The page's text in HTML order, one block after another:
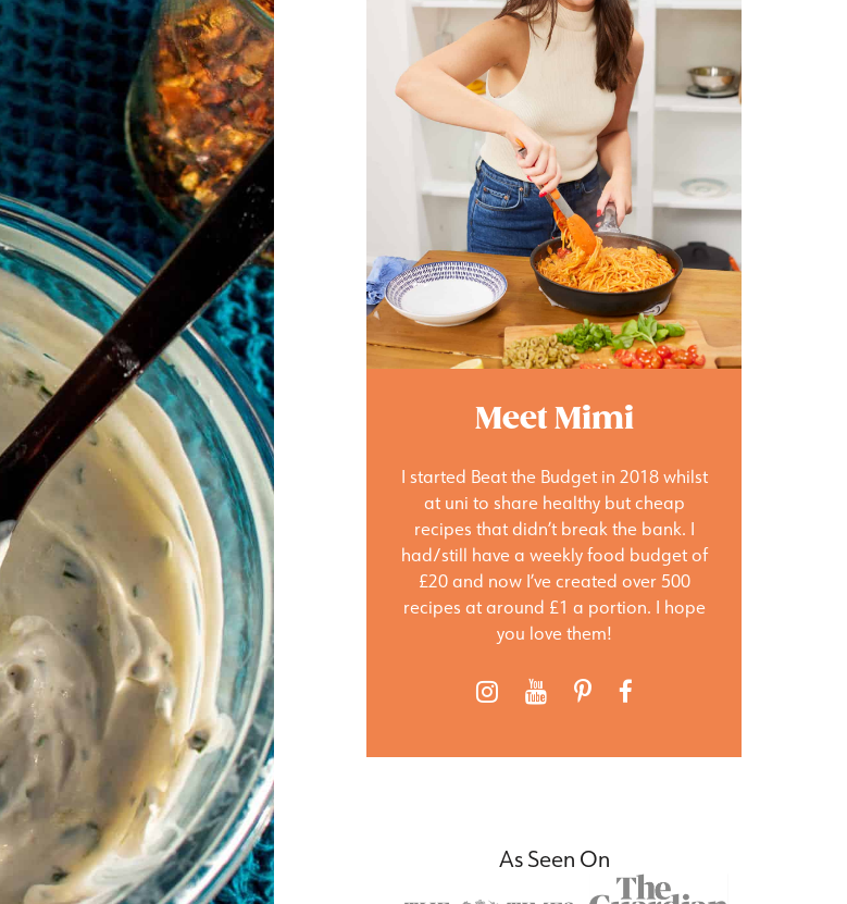
Meet Mimi
I started Beat the Budget in 2018 whilst
at uni to share healthy but cheap
recipes that didn’t break the bank. I
had/still have a weekly food budget of
£20 and now I’ve created over 500
recipes at around £1 a portion. I hope
you love them!
As Seen On